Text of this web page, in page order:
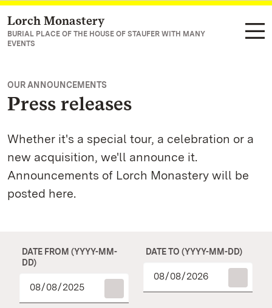
Navigate to main page
Lorch Monastery
BURIAL PLACE OF THE HOUSE OF STAUFER WITH MANY
EVENTS
OUR ANNOUNCEMENTS
Press releases
Whether it's a special tour, a celebration or a
new acquisition, we'll announce it.
Announcements of Lorch Monastery will be
posted here.
DATE FROM (YYYY-MM-
DD)
DATE TO (YYYY-MM-DD)